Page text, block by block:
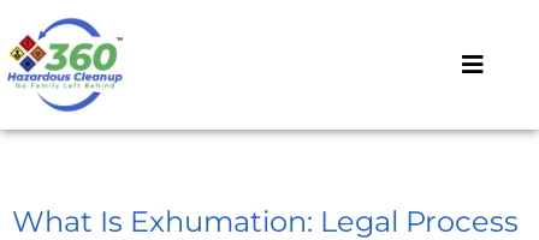
What Is Exhumation: Legal Process